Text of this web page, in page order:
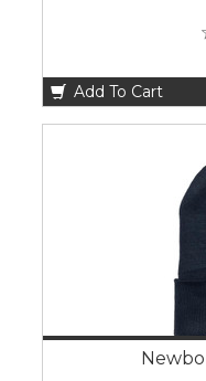
Add To Cart